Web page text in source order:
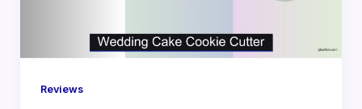
Reviews